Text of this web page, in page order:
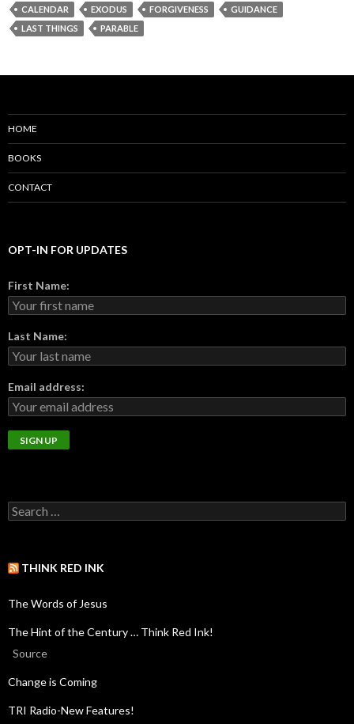
CALENDAR EXODUS FORGIVENESS
GUIDANCE
LAST THINGS
PARABLE
HOME
BOOKS
CONTACT
OPT-IN FOR UPDATES
First Name:
Last Name:
Email address:
THINK RED INK
The Words of Jesus
The Hint of the Century … Think Red Ink!
Source
Change is Coming
TRI Radio-New Features!